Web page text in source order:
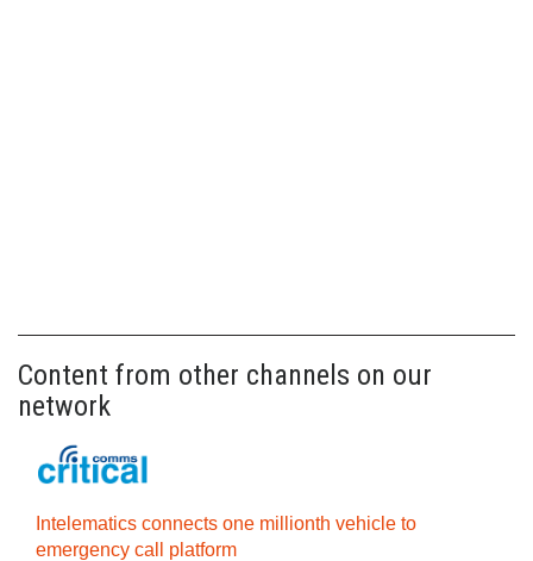
Content from other channels on our
network
Intelematics connects one millionth vehicle to
emergency call platform